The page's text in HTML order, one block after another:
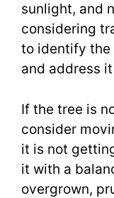
sunlight, and
considering
to identify the
and address
If the tree is
consider
it is not
it with a
overgrown,